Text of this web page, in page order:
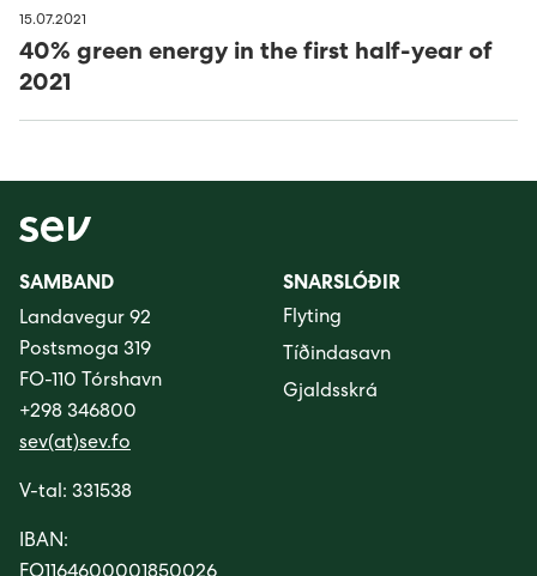
15.07.2021
40% green energy in the first half-year of
2021
SAMBAND
Landavegur 92
Postsmoga 319
FO-110 Tórshavn
+298 346800
sev(at)sev.fo
V-tal: 331538
IBAN:
SNARSLÓÐIR
Flyting
Tíðindasavn
Gjaldsskrá